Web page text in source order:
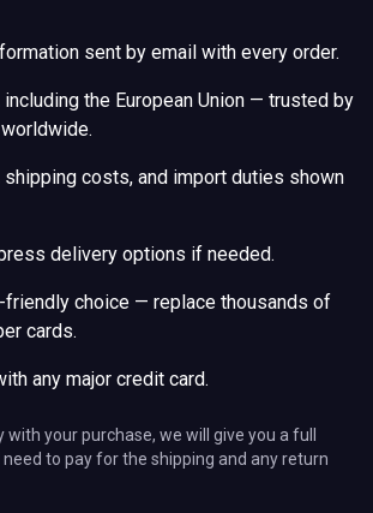
sent by email with every order.
the European Union — trusted by
shipping costs, and import duties shown
delivery options if needed.
friendly choice — replace thousands of
cards.
any major credit card.
with your purchase, we will give you a full
to pay for the shipping and any return